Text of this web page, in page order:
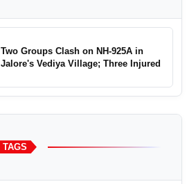
Two Groups Clash on NH-925A in
Jalore's Vediya Village; Three Injured
TAGS